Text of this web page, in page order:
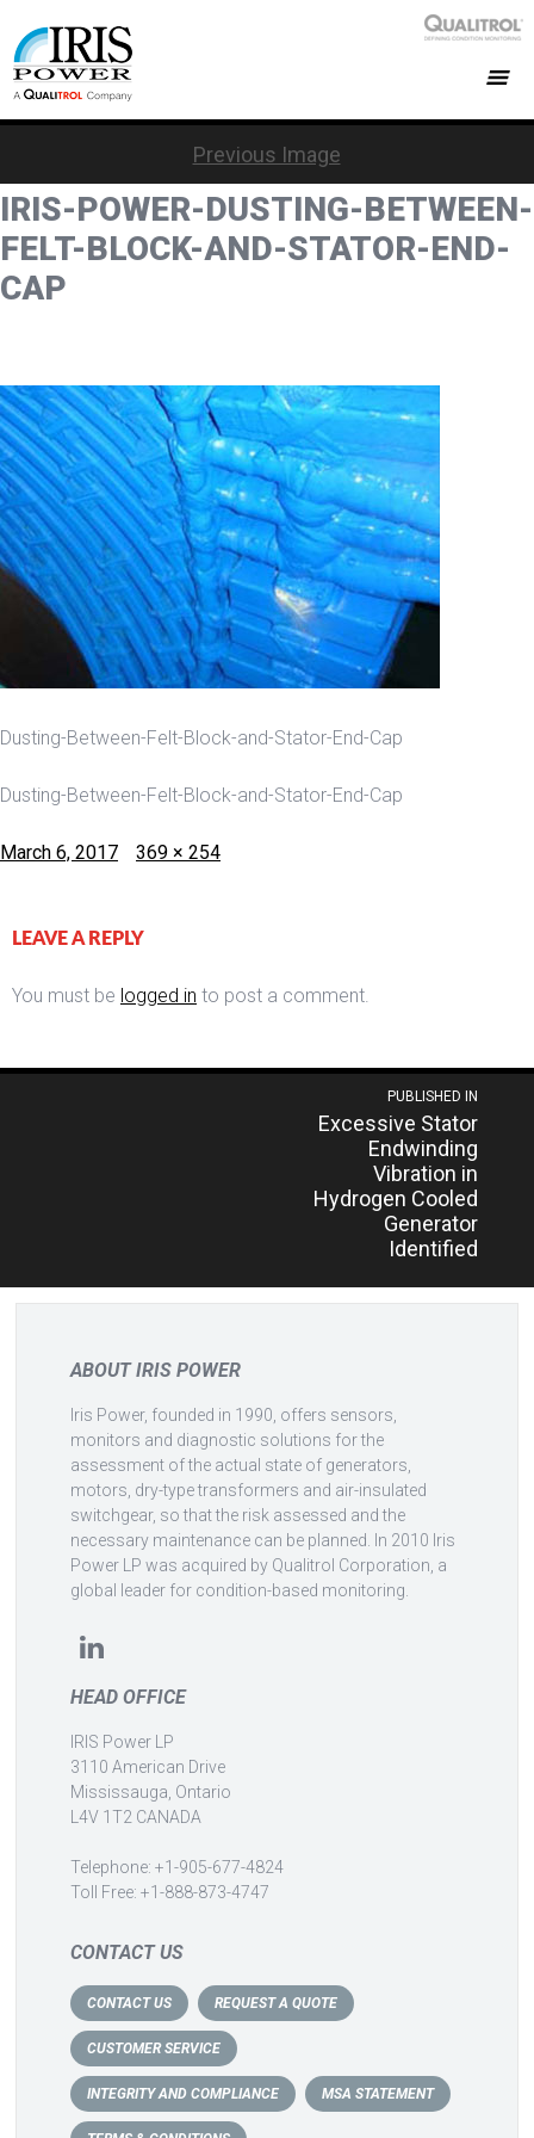
Previous Image
IRIS-POWER-DUSTING-BETWEEN-
FELT-BLOCK-AND-STATOR-END-
CAP
Dusting-Between-Felt-Block-and-Stator-End-Cap
Dusting-Between-Felt-Block-and-Stator-End-Cap
Posted
March 6, 2017
Full
369 × 254
LEAVE A REPLY
You must be logged in to post a comment.
PUBLISHED IN
Excessive Stator
Endwinding
Vibration in
Hydrogen Cooled
Generator
Identified
ABOUT IRIS POWER
Iris Power, founded in 1990, offers sensors,
monitors and diagnostic solutions for the
assessment of the actual state of generators,
motors, dry-type transformers and air-insulated
switchgear, so that the risk assessed and the
necessary maintenance can be planned. In 2010 Iris
Power LP was acquired by Qualitrol Corporation, a
global leader for condition-based monitoring.
HEAD OFFICE
IRIS Power LP
3110 American Drive
Mississauga, Ontario
L4V 1T2 CANADA
Telephone: +1-905-677-4824
Toll Free: +1-888-873-4747
CONTACT US
CONTACT US REQUEST A QUOTE
CUSTOMER SERVICE
INTEGRITY AND COMPLIANCE MSA STATEMENT